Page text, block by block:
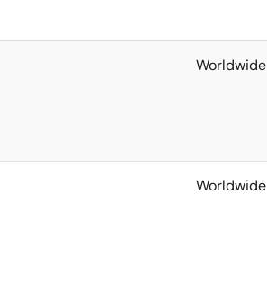
Worldwide
Worldwide